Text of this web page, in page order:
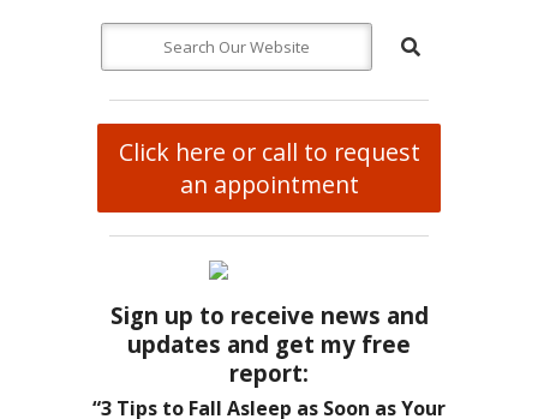
Click here or call to request
an appointment
Sign up to receive news and
updates and get my free
report:
“3 Tips to Fall Asleep as Soon as Your